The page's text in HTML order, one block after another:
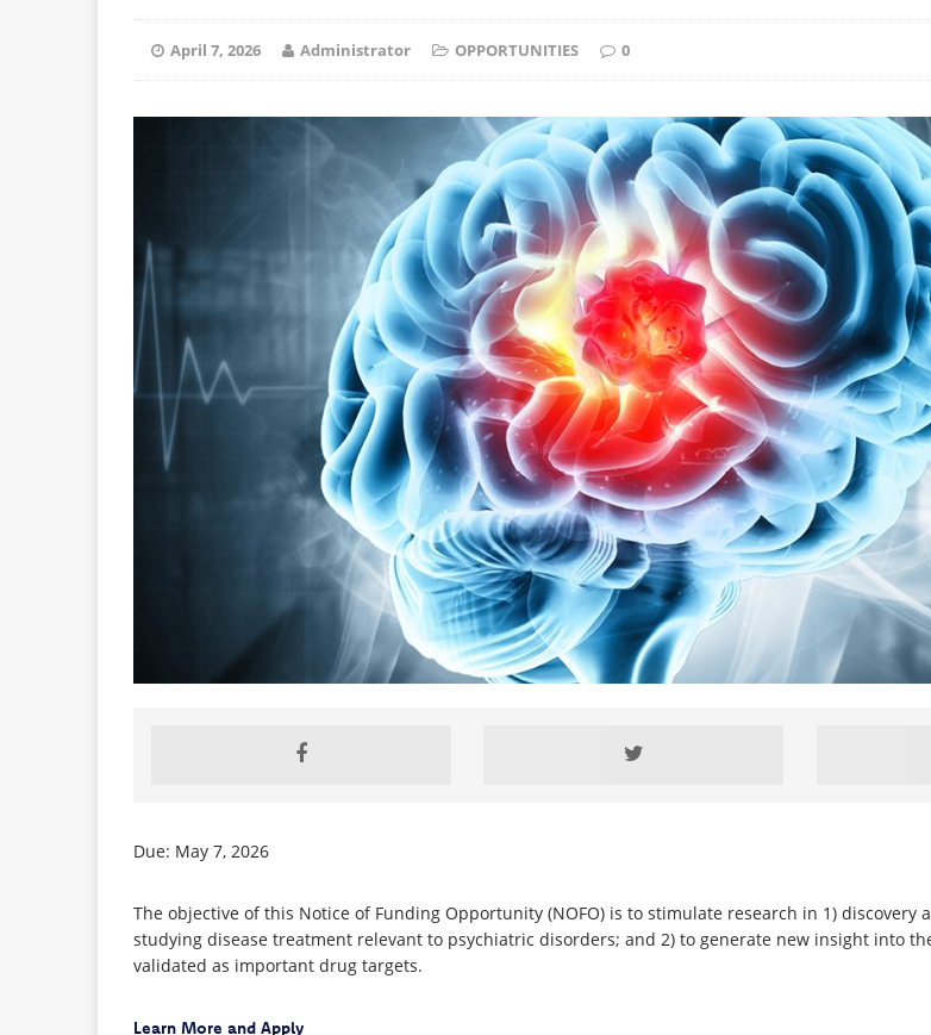
April 7, 2026 Administrator OPPORTUNITIES 0
Due: May 7, 2026
The objective of this Notice of Funding Opportunity (NOFO) is to stimulate research in 1)
studying disease treatment relevant to psychiatric disorders; and 2) to generate new insight into
validated as important drug targets.
Learn More and Apply